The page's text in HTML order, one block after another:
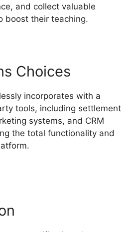
and collect valuable
boost their teaching.
Choices
incorporates with a
tools, including settlement
systems, and CRM
the total functionality and